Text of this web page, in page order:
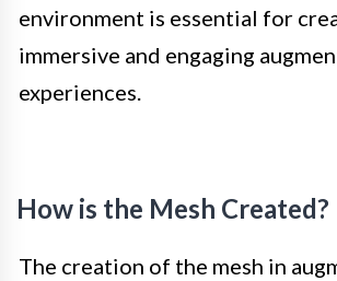
environment is essential for
immersive and engaging
experiences.
How is the Mesh Created?
The creation of the mesh in